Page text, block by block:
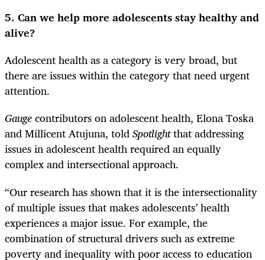
5. Can we help more adolescents stay healthy and
alive?
Adolescent health as a category is very broad, but
there are issues within the category that need urgent
attention.
Gaugecontributors on adolescent health, Elona Toska
and Millicent Atujuna, toldSpotlightthat addressing
issues in adolescent health required an equally
complex and intersectional approach.
“Our research has shown that it is the intersectionality
of multiple issues that makes adolescents’ health
experiences a major issue. For example, the
combination of structural drivers such as extreme
poverty and inequality with poor access to education